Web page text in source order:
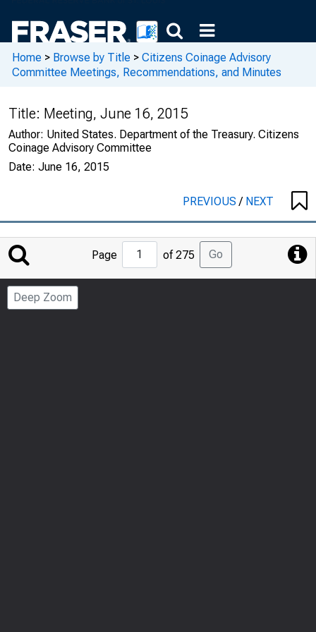
Home > Browse by Title > Citizens Coinage Advisory
Committee Meetings, Recommendations, and Minutes
Title: Meeting, June 16, 2015
Author: United States. Department of the Treasury. Citizens
Coinage Advisory Committee
Date: June 16, 2015
PREVIOUS/ NEXT
Jump
Page
Page of 275 Go
Deep Zoom